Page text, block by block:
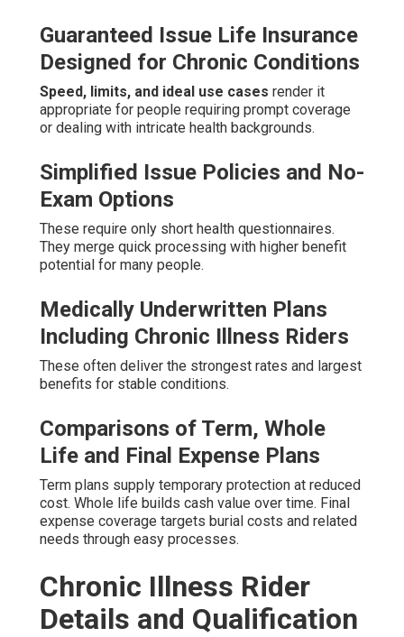
Guaranteed Issue Life Insurance
Designed for Chronic Conditions
Speed, limits, and ideal use cases render it
appropriate for people requiring prompt coverage
or dealing with intricate health backgrounds.
Simplified Issue Policies and No-
Exam Options
These require only short health questionnaires.
They merge quick processing with higher benefit
potential for many people.
Medically Underwritten Plans
Including Chronic Illness Riders
These often deliver the strongest rates and largest
benefits for stable conditions.
Comparisons of Term, Whole
Life and Final Expense Plans
Term plans supply temporary protection at reduced
cost. Whole life builds cash value over time. Final
expense coverage targets burial costs and related
needs through easy processes.
Chronic Illness Rider
Details and Qualification